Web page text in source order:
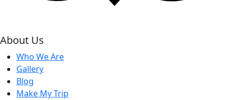
About Us
Who We Are
Gallery
Blog
Make My Trip